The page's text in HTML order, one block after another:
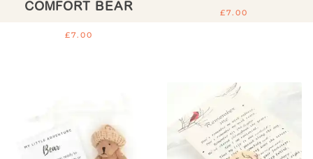
COMFORT BEAR
£7.00
£7.00